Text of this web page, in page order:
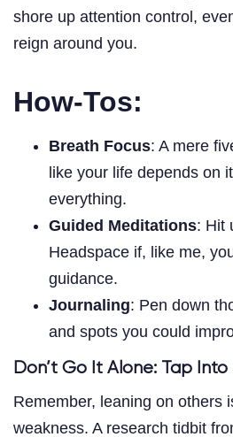
shore up attention control,
reign around you.
How-Tos:
Breath Focus: A mere
like your life depends on
everything.
Guided Meditations: Hit
Headspace if, like me,
guidance.
Journaling: Pen down
and spots you could
Don’t Go It Alone: Tap
Remember, leaning on others
weakness. A research tidbit